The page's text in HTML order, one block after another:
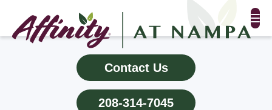
FLOOR PLANS & PHOTOS
AMENITIES
Contact Us
208-314-7045